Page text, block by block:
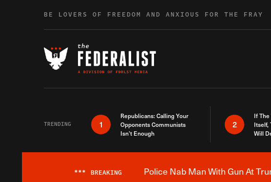
BE LOVERS OF FREEDOM AND ANXIOUS FOR THE FRAY
TRENDING 1
Republicans: Calling Your
Opponents Communists
Isn’t Enough
2
If The
Itself,
Will
*** BREAKING Police Nab Man With Gun At